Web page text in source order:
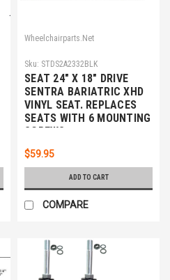
Wheelchairparts.Net
Sku: STDS2A2332BLK
SEAT 24" X 18" DRIVE
SENTRA BARIATRIC XHD
VINYL SEAT. REPLACES
SEATS WITH 6 MOUNTING
SCREWS
$59.95
ADD TO CART
COMPARE